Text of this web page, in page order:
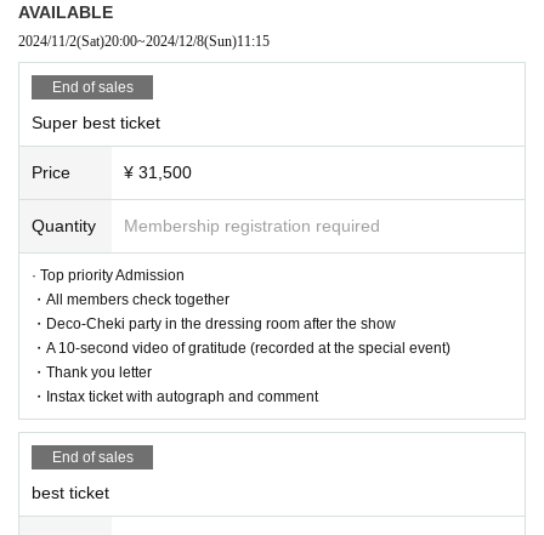
→Only for high school students and younger.
Admission order
Super best ticket → Best ticket → Human ticket → New free ticket
<Performance Implementation Guidelines>
● All tickets for this performance will be handled as electronic ti
ckets.
When entering the venue, you will have to operate your own sm
artphone and tear off the electronic ticket to enter.
If you have symptoms such as cough, dyspnea, general malais
e, sore throat, nasal discharge/nasal congestion, taste/smell dis
order, eye pain, conjunctival congestion, headache, joint/muscl
e pain, diarrhea, nausea/vomiting. If you are interested, please r
efrain from visiting.
As of May 8, 2023, the government's "Basic Policy for Counter
measures against New Coronavirus Infections" has been abolis
hed, so it is up to individual judgments regarding infectious dise
AVAILABLE
2024/11/2(Sat)20:00~2024/12/8(Sun)11:15
End of sales
Super best ticket
Price ¥ 31,500
Quantity Membership registration required
· Top priority Admission
・All members check together
・Deco-Cheki party in the dressing room after the show
・A 10-second video of gratitude (recorded at the special event)
・Thank you letter
・Instax ticket with autograph and comment
End of sales
best ticket